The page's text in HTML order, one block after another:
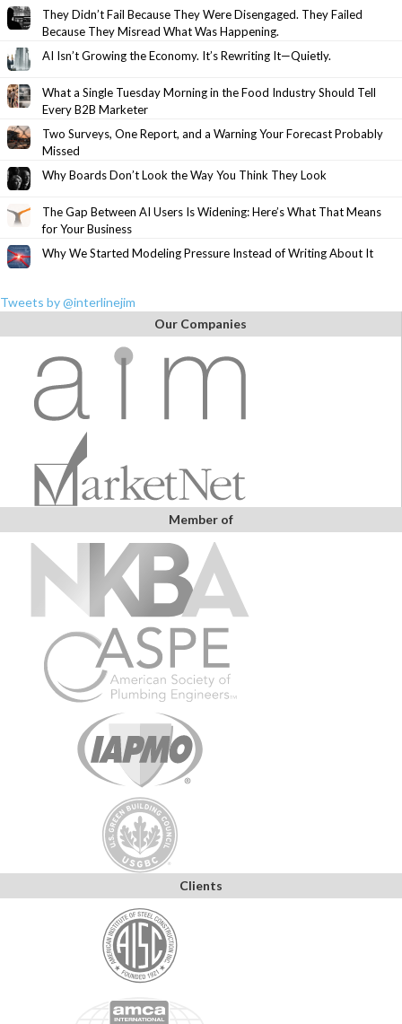
They Didn’t Fail Because They Were Disengaged. They Failed
Because They Misread What Was Happening.
AI Isn’t Growing the Economy. It’s Rewriting It—Quietly.
What a Single Tuesday Morning in the Food Industry Should Tell
Every B2B Marketer
Two Surveys, One Report, and a Warning Your Forecast Probably
Missed
Why Boards Don’t Look the Way You Think They Look
The Gap Between AI Users Is Widening: Here’s What That Means
for Your Business
Why We Started Modeling Pressure Instead of Writing About It
Tweets by @interlinejim
Our Companies
Member of
Clients